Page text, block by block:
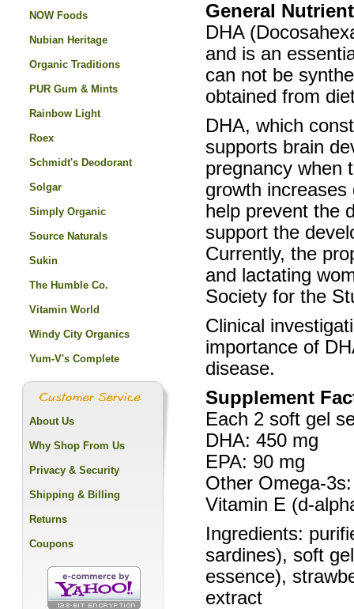
General
DHA
and is an
can not be
obtained from
DHA, which
supports brain
pregnancy when
growth
help prevent the
support the
Currently, the
and lactating
Society for the
Clinical
importance of
disease.
Supplement
Each 2 soft gel
DHA: 450 mg
EPA: 90 mg
Other Omega-
Vitamin E (d-
Ingredients:
sardines), soft
essence),
extract
NOW Foods
Nubian Heritage
Organic Traditions
PUR Gum & Mints
Rainbow Light
Roex
Schmidt's Deodorant
Solgar
Simply Organic
Source Naturals
Sukin
The Humble Co.
Vitamin World
Windy City Organics
Yum-V's Complete
About Us
Why Shop From Us
Privacy & Security
Shipping & Billing
Returns
Coupons